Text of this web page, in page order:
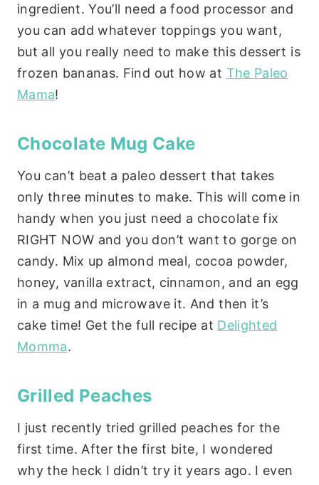
ingredient. You’ll need a food processor and
you can add whatever toppings you want,
but all you really need to make this dessert is
frozen bananas. Find out how at The Paleo
Mama!
Chocolate Mug Cake
You can’t beat a paleo dessert that takes
only three minutes to make. This will come in
handy when you just need a chocolate fix
RIGHT NOW and you don’t want to gorge on
candy. Mix up almond meal, cocoa powder,
honey, vanilla extract, cinnamon, and an egg
in a mug and microwave it. And then it’s
cake time! Get the full recipe at Delighted
Momma.
Grilled Peaches
I just recently tried grilled peaches for the
first time. After the first bite, I wondered
why the heck I didn’t try it years ago. I even